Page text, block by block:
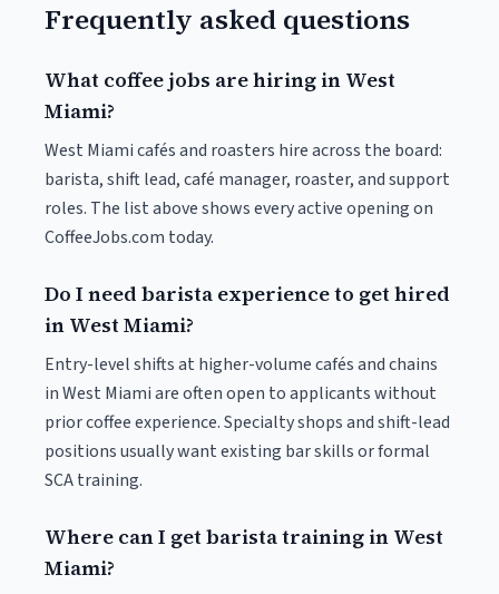
Frequently asked questions
What coffee jobs are hiring in West
Miami?
West Miami cafés and roasters hire across the board:
barista, shift lead, café manager, roaster, and support
roles. The list above shows every active opening on
CoffeeJobs.com today.
Do I need barista experience to get hired
in West Miami?
Entry-level shifts at higher-volume cafés and chains
in West Miami are often open to applicants without
prior coffee experience. Specialty shops and shift-lead
positions usually want existing bar skills or formal
SCA training.
Where can I get barista training in West
Miami?